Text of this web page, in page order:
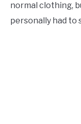
normal clothing,
personally had to